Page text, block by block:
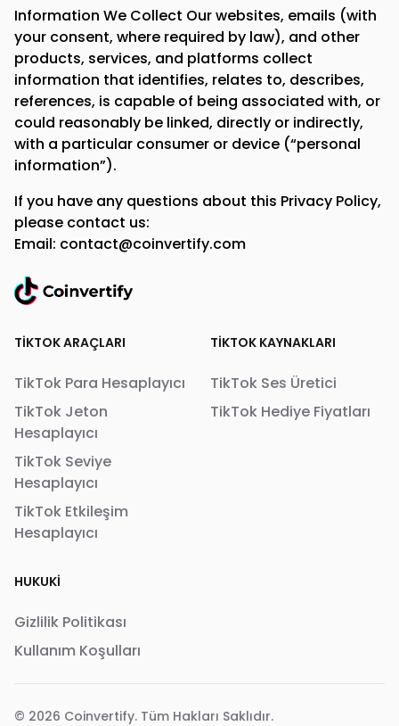
Information We Collect Our websites, emails (with
your consent, where required by law), and other
products, services, and platforms collect
information that identifies, relates to, describes,
references, is capable of being associated with, or
could reasonably be linked, directly or indirectly,
with a particular consumer or device (“personal
information”).
If you have any questions about this Privacy Policy,
please contact us:
Email: contact@coinvertify.com
TIKTOK ARAÇLARI
TikTok Para Hesaplayıcı
TikTok Jeton
Hesaplayıcı
TikTok Seviye
Hesaplayıcı
TikTok Etkileşim
Hesaplayıcı
TIKTOK KAYNAKLARI
TikTok Ses Üretici
TikTok Hediye Fiyatları
HUKUKI
Gizlilik Politikası
Kullanım Koşulları
© 2026 Coinvertify. Tüm Hakları Saklıdır.